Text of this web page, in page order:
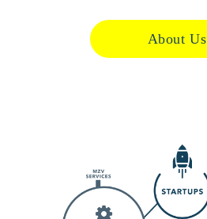
About Us